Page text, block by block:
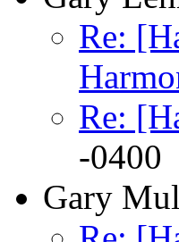
Re:
Re:
-0400
Gary